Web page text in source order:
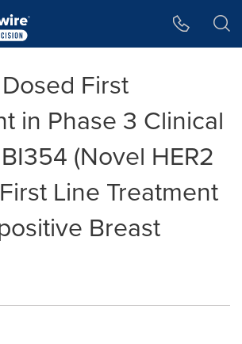
First
in Phase 3 Clinical
(Novel HER2
Line Treatment
Breast